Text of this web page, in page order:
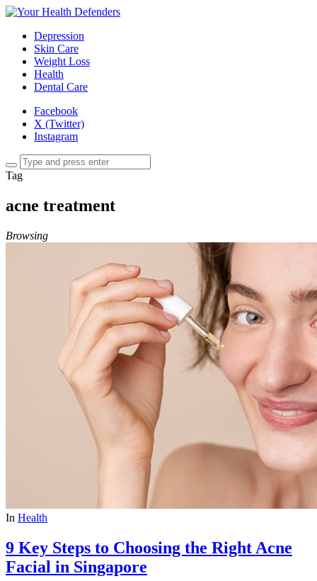
Depression
Skin Care
Weight Loss
Health
Dental Care
Facebook
X (Twitter)
Instagram
Tag
acne treatment
Browsing
In Health
9 Key Steps to Choosing the Right Acne
Facial in Singapore